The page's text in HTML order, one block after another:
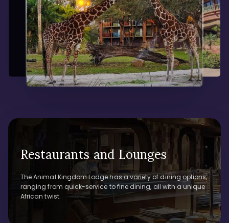
Restaurants and Lounges
The Animal Kingdom Lodge has a variety of dining options,
ranging from quick-service to fine dining, all with a unique
African twist.